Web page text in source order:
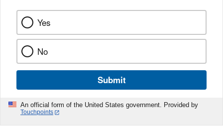
Yes
No
Submit
An official form of the United States government. Provided by
Touchpoints